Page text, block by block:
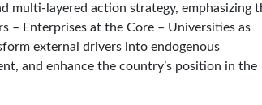
multi-layered action strategy, emphasizing
– Enterprises at the Core – Universities as
external drivers into endogenous
and enhance the country’s position in the